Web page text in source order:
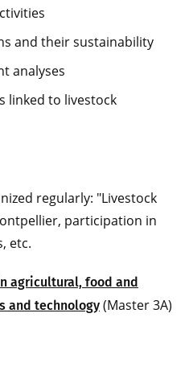
and their sustainability
analyses
linked to livestock
regularly: "Livestock
participation in
etc.
agricultural, food and
and technology (Master 3A)